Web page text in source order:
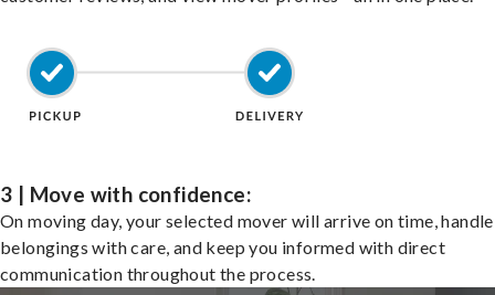
3 | Move with confidence:
On moving day, your selected mover will arrive on time,
belongings with care, and keep you informed with direct
communication throughout the process.